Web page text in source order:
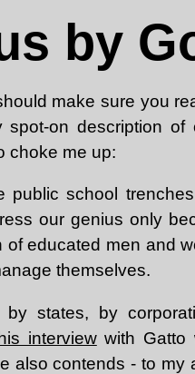
by
make sure you
spot-on description of
choke me up:
school
our genius only
educated men and
themselves.
states, by
interviewwith Gatto
also contends - to my